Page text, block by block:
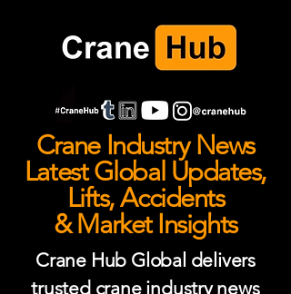
Crane Industry News
Latest Global Updates,
Lifts, Accidents
& Market Insights
Crane Hub Global delivers
trusted crane industry news